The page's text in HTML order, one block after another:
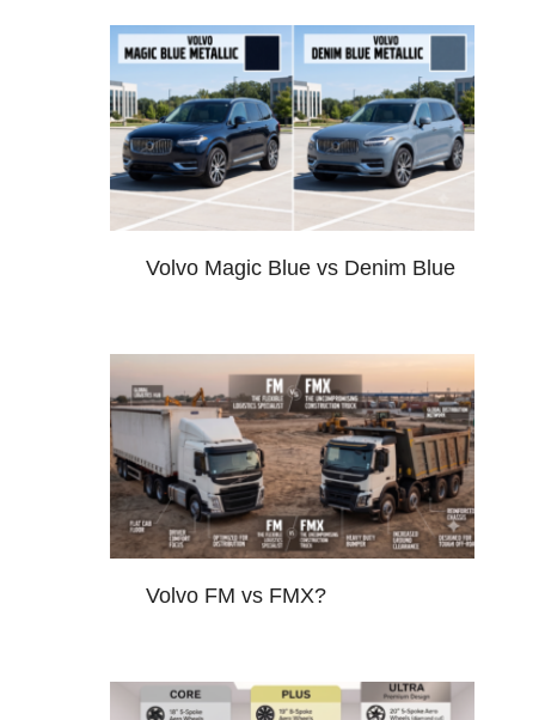
Volvo Magic Blue vs Denim Blue
Volvo FM vs FMX?